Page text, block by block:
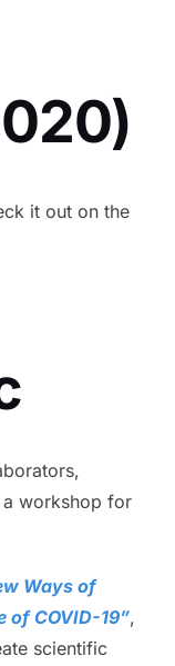
it out on the
a workshop for
Ways of
of COVID-19”,
scientific